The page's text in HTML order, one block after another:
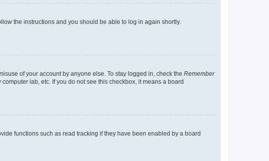
the instructions and you should be able to log in again shortly.
of your account by anyone else. To stay logged in, check the Remember
lab, etc. If you do not see this checkbox, it means a board
functions such as read tracking if they have been enabled by a board